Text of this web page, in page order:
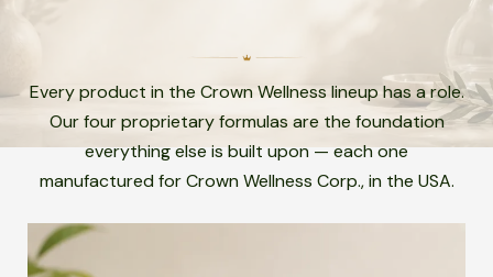
Every product in the Crown Wellness lineup has a role.
Our four proprietary formulas are the foundation
everything else is built upon — each one
manufactured for Crown Wellness Corp., in the USA.